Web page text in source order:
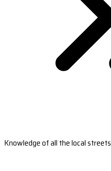
Knowledge of all the local streets